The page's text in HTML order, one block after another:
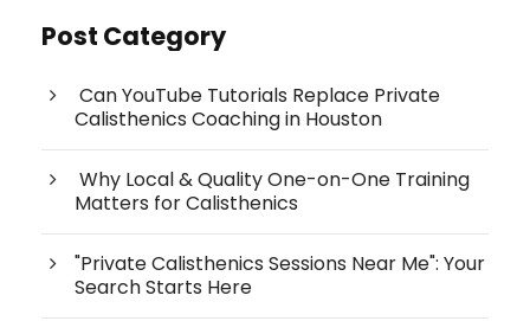
Post Category
Can YouTube Tutorials Replace Private
Calisthenics Coaching in Houston
Why Local & Quality One-on-One Training
Matters for Calisthenics
"Private Calisthenics Sessions Near Me": Your
Search Starts Here